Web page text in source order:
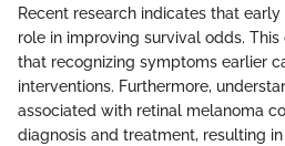
Recent research indicates that
role in improving survival odds.
that recognizing symptoms earlier
interventions. Furthermore,
associated with retinal melanoma
diagnosis and treatment, resulting